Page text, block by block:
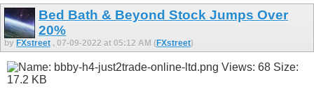
Bed Bath & Beyond Stock Jumps Over
20%
by FXstreet , 07-09-2022 at 05:12 AM (FXstreet)